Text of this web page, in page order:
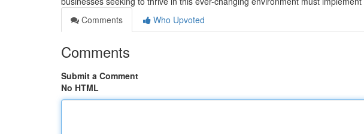
Comments
Who Upvoted
Comments
Submit a Comment
No HTML